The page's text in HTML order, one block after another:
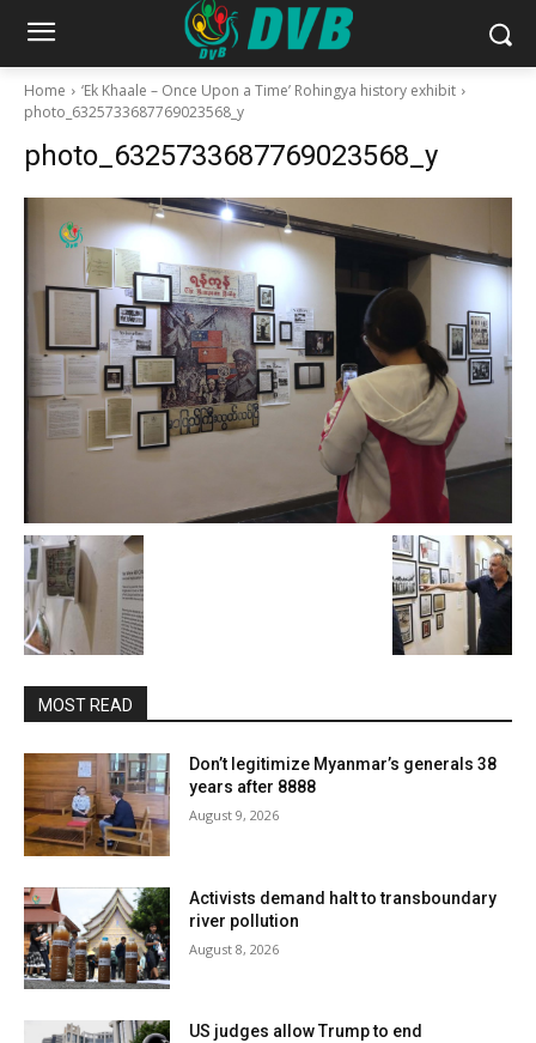
Home
‘Ek Khaale – Once Upon a Time’ Rohingya history exhibit
photo_6325733687769023568_y
photo_6325733687769023568_y
MOST READ
Don’t legitimize Myanmar’s generals 38
years after 8888
August 9, 2026
Activists demand halt to transboundary
river pollution
August 8, 2026
US judges allow Trump to end